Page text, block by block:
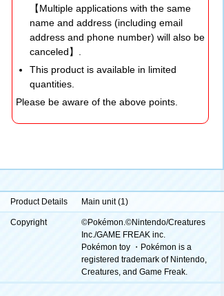
【Multiple applications with the same
name and address (including email
address and phone number) will also be
canceled】.
This product is available in limited
quantities.
Please be aware of the above points.
Product Details Main unit (1)
Copyright
©Pokémon.©Nintendo/Creatures
Inc./GAME FREAK inc.
Pokémon toy ・Pokémon is a
registered trademark of Nintendo,
Creatures, and Game Freak.